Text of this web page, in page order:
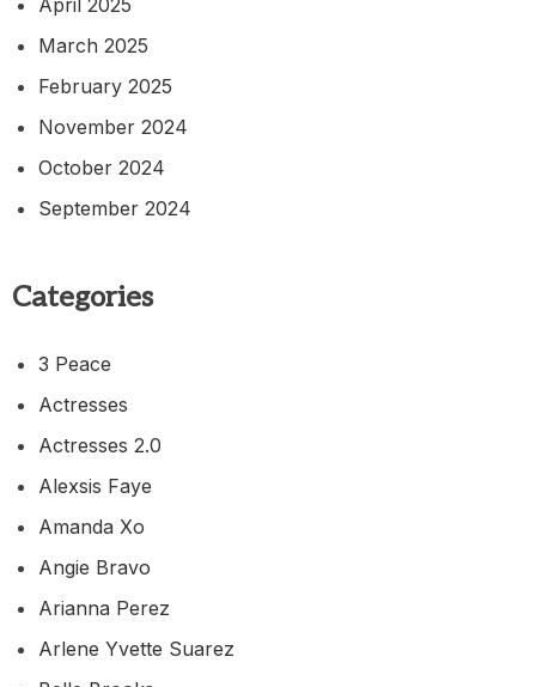
March 2025
February 2025
November 2024
October 2024
September 2024
Categories
3 Peace
Actresses
Actresses 2.0
Alexsis Faye
Amanda Xo
Angie Bravo
Arianna Perez
Arlene Yvette Suarez